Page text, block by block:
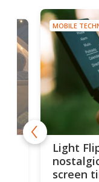
MOBILE
Light
screen